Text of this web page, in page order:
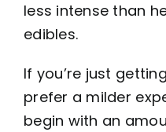
less intense than
edibles.
If you’re just
prefer a milder
begin with an